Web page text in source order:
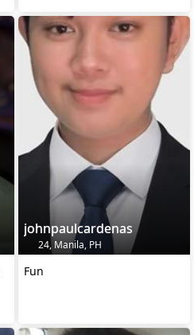
johnpaulcardenas
24, Manila, PH
Fun